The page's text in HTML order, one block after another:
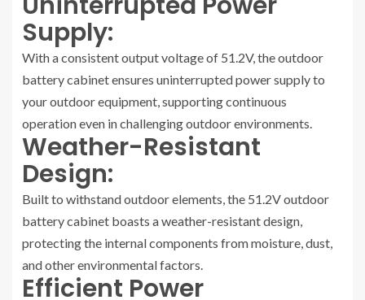
Supply:
With a consistent output voltage of 51.2V, the outdoor
battery cabinet ensures uninterrupted power supply to
your outdoor equipment, supporting continuous
operation even in challenging outdoor environments.
Weather-Resistant
Design:
Built to withstand outdoor elements, the 51.2V outdoor
battery cabinet boasts a weather-resistant design,
protecting the internal components from moisture, dust,
and other environmental factors.
Efficient Power